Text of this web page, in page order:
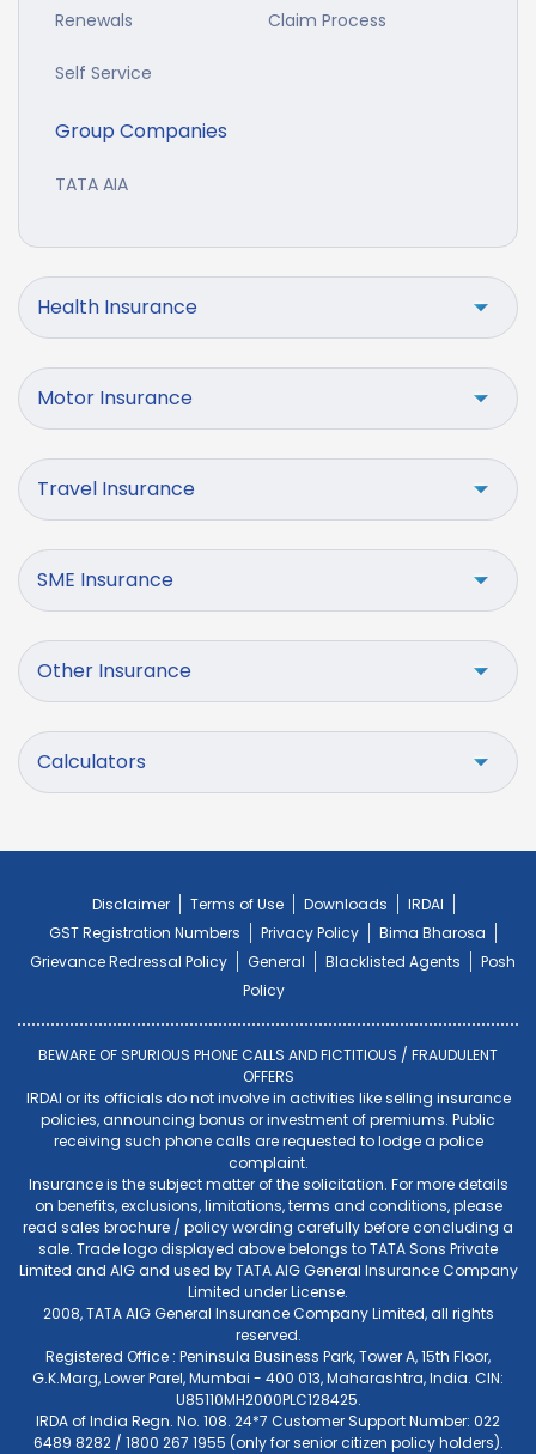
Renewals Claim Process
Self Service
Group Companies
TATA AIA
Health Insurance
Motor Insurance
Travel Insurance
SME Insurance
Other Insurance
Calculators
Disclaimer Terms of Use Downloads
IRDAI
GST Registration Numbers
Privacy Policy
Bima Bharosa
Grievance Redressal Policy
General Blacklisted Agents
Posh
Policy
BEWARE OF SPURIOUS PHONE CALLS AND FICTITIOUS / FRAUDULENT
OFFERS
IRDAI or its officials do not involve in activities like selling insurance
policies, announcing bonus or investment of premiums. Public
receiving such phone calls are requested to lodge a police
complaint.
Insurance is the subject matter of the solicitation. For more details
on benefits, exclusions, limitations, terms and conditions, please
read sales brochure / policy wording carefully before concluding a
sale. Trade logo displayed above belongs to TATA Sons Private
Limited and AIG and used by TATA AIG General Insurance Company
Limited under License.
2008, TATA AIG General Insurance Company Limited, all rights
reserved.
Registered Office : Peninsula Business Park, Tower A, 15th Floor,
G.K.Marg, Lower Parel, Mumbai - 400 013, Maharashtra, India. CIN:
U85110MH2000PLC128425.
IRDA of India Regn. No. 108. 24*7 Customer Support Number: 022
6489 8282 / 1800 267 1955 (only for senior citizen policy holders).